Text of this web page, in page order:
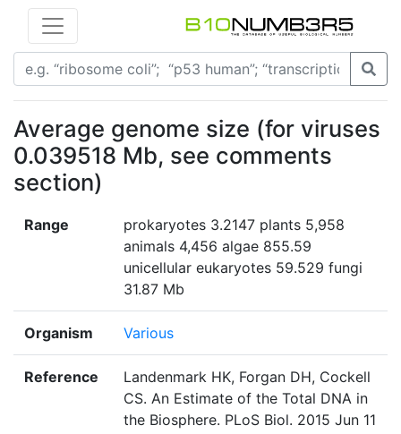
Average genome size (for viruses
0.039518 Mb, see comments
section)
Range
prokaryotes 3.2147 plants 5,958
animals 4,456 algae 855.59
unicellular eukaryotes 59.529 fungi
31.87 Mb
Organism Various
Reference
Landenmark HK, Forgan DH, Cockell
CS. An Estimate of the Total DNA in
the Biosphere. PLoS Biol. 2015 Jun 11